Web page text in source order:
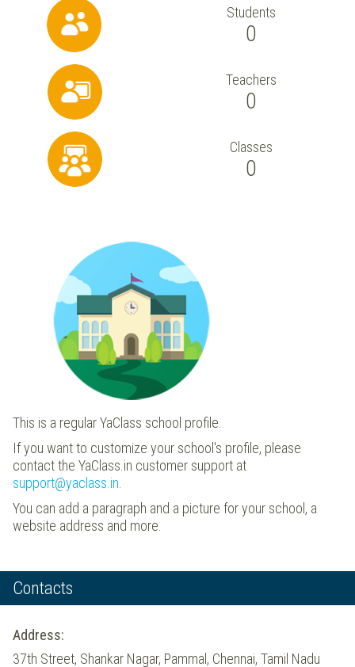
Students
0
Teachers
0
Classes
0
This is a regular YaClass school profile.
If you want to customize your school's profile, please
contact the YaClass.in customer support at
support@yaclass.in
You can add a paragraph and a picture for your school, a
website address and more.
Contacts
Address:
37th Street, Shankar Nagar, Pammal, Chennai, Tamil Nadu